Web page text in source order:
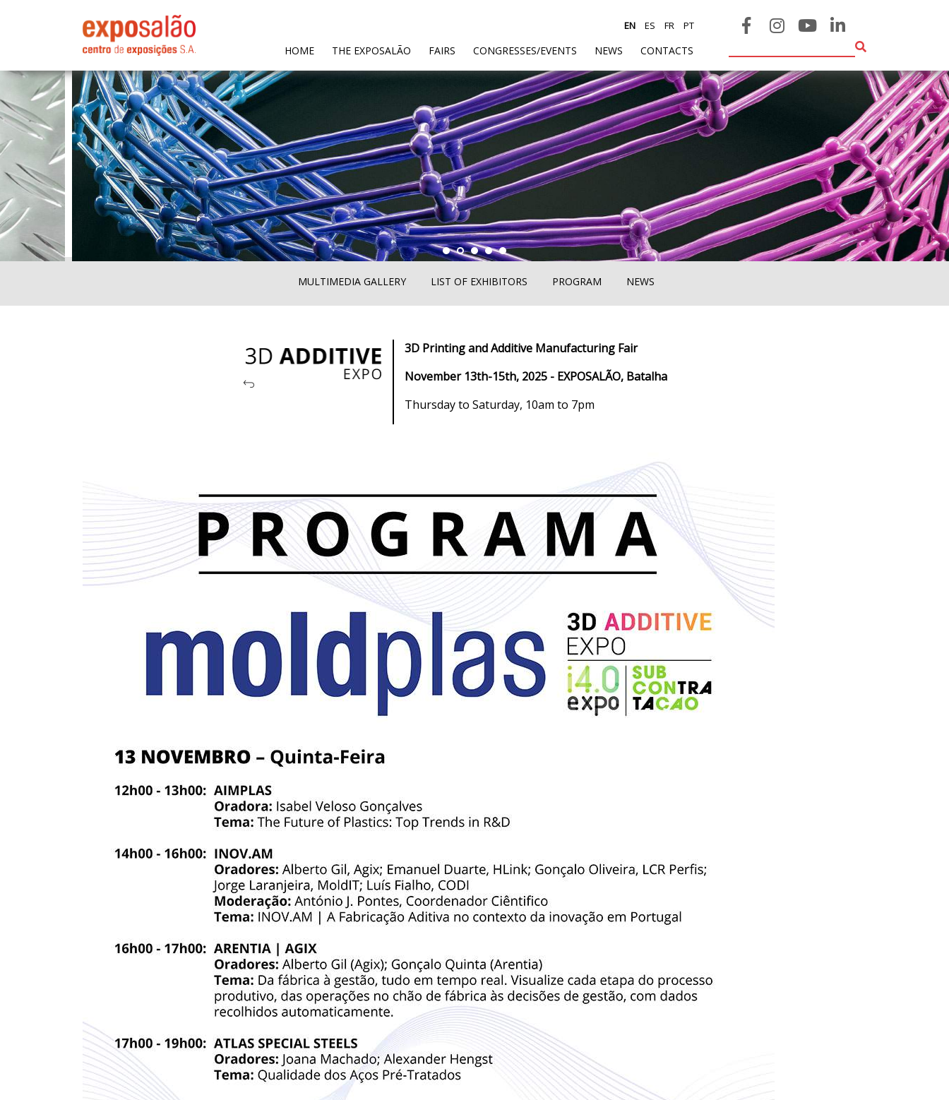
HOME(CURRENT)
THE EXPOSALÃO FAIRS CONGRESSES/EVENTS NEWS CONTACTS
EN ES FR PT
MULTIMEDIA GALLERY LIST OF EXHIBITORS PROGRAM NEWS
3D Printing and Additive Manufacturing Fair
November 13th-15th, 2025- EXPOSALÃO, Batalha
Thursday to Saturday, 10am to 7pm